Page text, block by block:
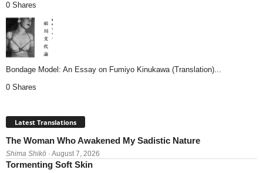
0 Shares
Bondage Model: An Essay on Fumiyo Kinukawa (Translation)...
0 Shares
Latest Translations
The Woman Who Awakened My Sadistic Nature
Shima Shikō · August 7, 2026
Tormenting Soft Skin